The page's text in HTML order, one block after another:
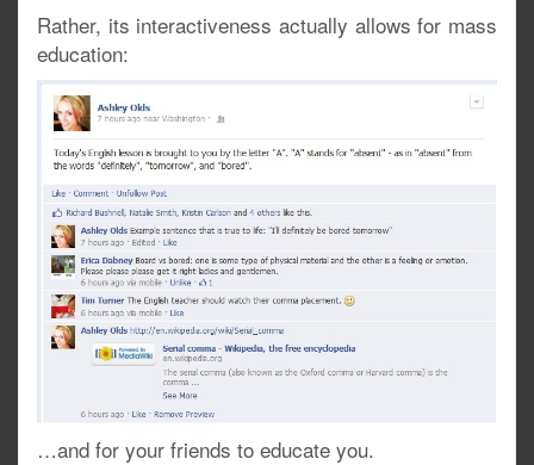
Rather, its interactiveness actually allows for mass
education:
…and for your friends to educate you.